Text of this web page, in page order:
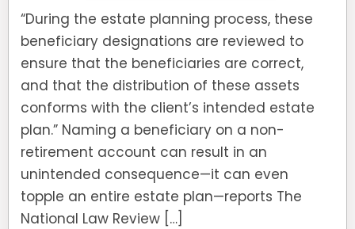
“During the estate planning process, these
beneficiary designations are reviewed to
ensure that the beneficiaries are correct,
and that the distribution of these assets
conforms with the client’s intended estate
plan.” Naming a beneficiary on a non-
retirement account can result in an
unintended consequence—it can even
topple an entire estate plan—reports The
National Law Review […]